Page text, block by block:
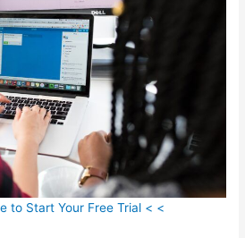
to Start Your Free Trial < <